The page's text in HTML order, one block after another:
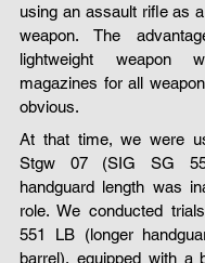
using an assault rifle as
weapon. The
lightweight weapon
magazines for all
obvious.
At that time, we were
Stgw 07 (SIG SG
handguard length was
role. We conducted
551 LB (longer
barrel), equipped with a